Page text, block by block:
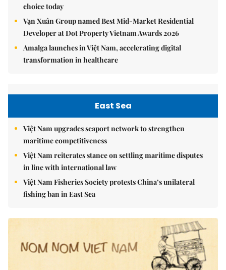
choice today
Vạn Xuân Group named Best Mid-Market Residential
Developer at Dot Property Vietnam Awards 2026
Amalga launches in Việt Nam, accelerating digital
transformation in healthcare
East Sea
Việt Nam upgrades seaport network to strengthen
maritime competitiveness
Việt Nam reiterates stance on settling maritime disputes
in line with international law
Việt Nam Fisheries Society protests China’s unilateral
fishing ban in East Sea